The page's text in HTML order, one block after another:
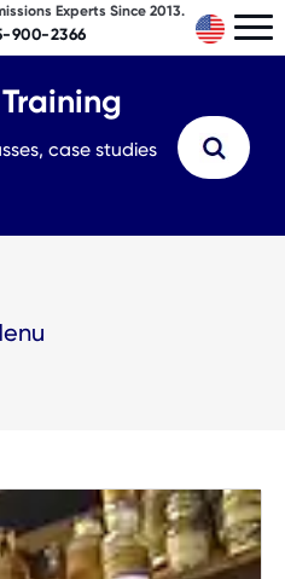
900-2366
Experts Since 2013.
case studies